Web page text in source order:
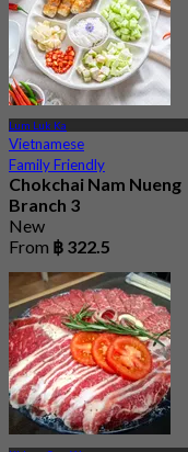
Lum Luk Ka
Vietnamese
Family Friendly
Chokchai Nam Nueng
Branch 3
New
From ฿ 322.5